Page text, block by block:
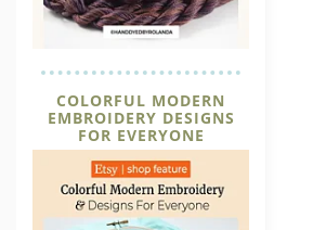
COLORFUL MODERN
EMBROIDERY DESIGNS
FOR EVERYONE